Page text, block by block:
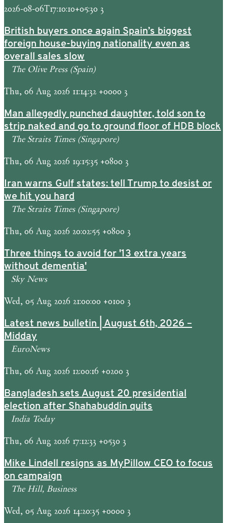
2026-08-06T17:10:10+05:30 3
British buyers once again Spain’s biggest
foreign house-buying nationality even as
overall sales slow
The Olive Press (Spain)
Thu, 06 Aug 2026 11:14:32 +0000 3
Man allegedly punched daughter, told son to
strip naked and go to ground floor of HDB block
The Straits Times (Singapore)
Thu, 06 Aug 2026 19:15:35 +0800 3
Iran warns Gulf states: tell Trump to desist or
we hit you hard
The Straits Times (Singapore)
Thu, 06 Aug 2026 20:02:55 +0800 3
Three things to avoid for '13 extra years
without dementia'
Sky News
Wed, 05 Aug 2026 21:00:00 +0100 3
Latest news bulletin | August 6th, 2026 –
Midday
EuroNews
Thu, 06 Aug 2026 12:00:16 +0200 3
Bangladesh sets August 20 presidential
election after Shahabuddin quits
India Today
Thu, 06 Aug 2026 17:12:33 +0530 3
Mike Lindell resigns as MyPillow CEO to focus
on campaign
The Hill, Business
Wed, 05 Aug 2026 14:20:35 +0000 3